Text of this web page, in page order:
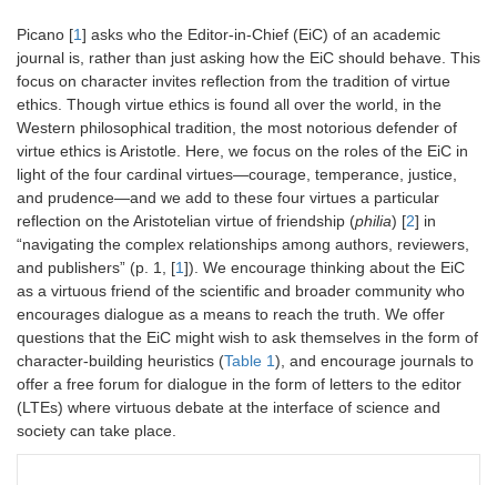
Picano [1] asks who the Editor-in-Chief (EiC) of an academic
journal is, rather than just asking how the EiC should behave. This
focus on character invites reflection from the tradition of virtue
ethics. Though virtue ethics is found all over the world, in the
Western philosophical tradition, the most notorious defender of
virtue ethics is Aristotle. Here, we focus on the roles of the EiC in
light of the four cardinal virtues—courage, temperance, justice,
and prudence—and we add to these four virtues a particular
reflection on the Aristotelian virtue of friendship (philia) [2] in
“navigating the complex relationships among authors, reviewers,
and publishers” (p. 1, [1]). We encourage thinking about the EiC
as a virtuous friend of the scientific and broader community who
encourages dialogue as a means to reach the truth. We offer
questions that the EiC might wish to ask themselves in the form of
character-building heuristics (Table 1), and encourage journals to
offer a free forum for dialogue in the form of letters to the editor
(LTEs) where virtuous debate at the interface of science and
society can take place.